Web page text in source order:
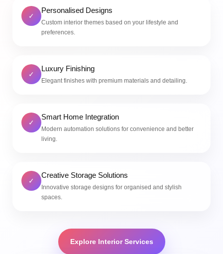
✓
Personalised Designs
Custom interior themes based on your lifestyle and
preferences.
✓
Luxury Finishing
Elegant finishes with premium materials and detailing.
✓
Smart Home Integration
Modern automation solutions for convenience and better
living.
✓
Creative Storage Solutions
Innovative storage designs for organised and stylish
spaces.
Explore Interior Services